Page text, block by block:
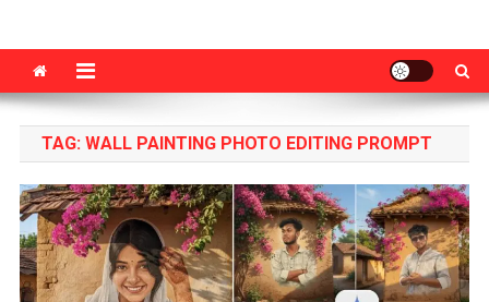
TAG: WALL PAINTING PHOTO EDITING PROMPT